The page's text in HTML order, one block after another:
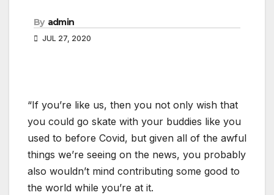
By admin
JUL 27, 2020
“If you’re like us, then you not only wish that
you could go skate with your buddies like you
used to before Covid, but given all of the awful
things we’re seeing on the news, you probably
also wouldn’t mind contributing some good to
the world while you’re at it.